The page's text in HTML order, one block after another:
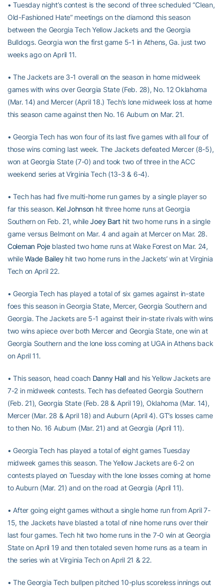
• Tuesday night’s contest is the second of three scheduled “Clean,
Old-Fashioned Hate” meetings on the diamond this season
between the Georgia Tech Yellow Jackets and the Georgia
Bulldogs. Georgia won the first game 5-1 in Athens, Ga. just two
weeks ago on April 11.
• The Jackets are 3-1 overall on the season in home midweek
games with wins over Georgia State (Feb. 28), No. 12 Oklahoma
(Mar. 14) and Mercer (April 18.) Tech’s lone midweek loss at home
this season came against then No. 16 Auburn on Mar. 21.
• Georgia Tech has won four of its last five games with all four of
those wins coming last week. The Jackets defeated Mercer (8-5),
won at Georgia State (7-0) and took two of three in the ACC
weekend series at Virginia Tech (13-3 & 6-4).
• Tech has had five multi-home run games by a single player so
far this season. Kel Johnson hit three home runs at Georgia
Southern on Feb. 21, whileJoey Barthit two home runs in a single
game versus Belmont on Mar. 4 and again at Mercer on Mar. 28.
Coleman Pojeblasted two home runs at Wake Forest on Mar. 24,
whileWade Baileyhit two home runs in the Jackets’ win at Virginia
Tech on April 22.
• Georgia Tech has played a total of six games against in-state
foes this season in Georgia State, Mercer, Georgia Southern and
Georgia. The Jackets are 5-1 against their in-state rivals with wins
two wins apiece over both Mercer and Georgia State, one win at
Georgia Southern and the lone loss coming at UGA in Athens back
on April 11.
• This season, head coach Danny Halland his Yellow Jackets are
7-2 in midweek contests. Tech has defeated Georgia Southern
(Feb. 21), Georgia State (Feb. 28 & April 19), Oklahoma (Mar. 14),
Mercer (Mar. 28 & April 18) and Auburn (April 4). GT’s losses came
to then No. 16 Auburn (Mar. 21) and at Georgia (April 11).
• Georgia Tech has played a total of eight games Tuesday
midweek games this season. The Yellow Jackets are 6-2 on
contests played on Tuesday with the lone losses coming at home
to Auburn (Mar. 21) and on the road at Georgia (April 11).
• After going eight games without a single home run from April 7-
15, the Jackets have blasted a total of nine home runs over their
last four games. Tech hit two home runs in the 7-0 win at Georgia
State on April 19 and then totaled seven home runs as a team in
the series win at Virginia Tech on April 21 & 22.
• The Georgia Tech bullpen pitched 10-plus scoreless innings out